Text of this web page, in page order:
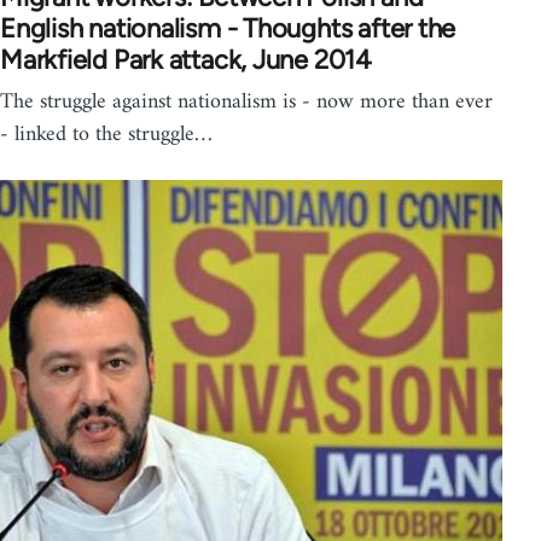
English nationalism - Thoughts after the
Markfield Park attack, June 2014
The struggle against nationalism is - now more than ever
- linked to the struggle…